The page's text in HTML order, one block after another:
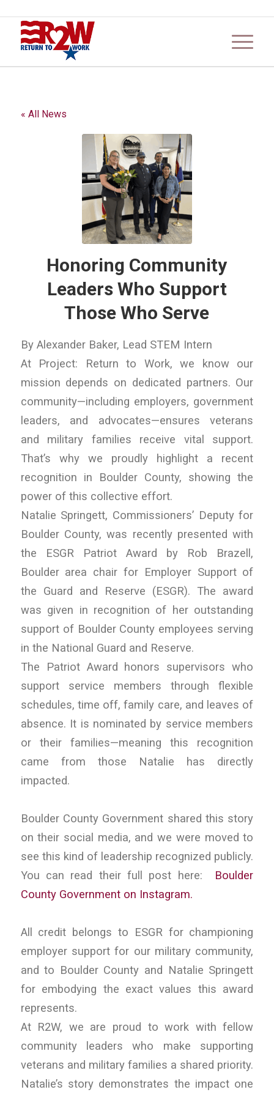
« All News
Honoring Community
Leaders Who Support
Those Who Serve
By Alexander Baker, Lead STEM Intern
At Project: Return to Work, we know our
mission depends on dedicated partners. Our
community—including employers, government
leaders, and advocates—ensures veterans
and military families receive vital support.
That’s why we proudly highlight a recent
recognition in Boulder County, showing the
power of this collective effort.
Natalie Springett, Commissioners’ Deputy for
Boulder County, was recently presented with
the ESGR Patriot Award by Rob Brazell,
Boulder area chair for Employer Support of
the Guard and Reserve (ESGR). The award
was given in recognition of her outstanding
support of Boulder County employees serving
in the National Guard and Reserve.
The Patriot Award honors supervisors who
support service members through flexible
schedules, time off, family care, and leaves of
absence. It is nominated by service members
or their families—meaning this recognition
came from those Natalie has directly
impacted.
Boulder County Government shared this story
on their social media, and we were moved to
see this kind of leadership recognized publicly.
You can read their full post here: Boulder
County Government on Instagram.
All credit belongs to ESGR for championing
employer support for our military community,
and to Boulder County and Natalie Springett
for embodying the exact values this award
represents.
At R2W, we are proud to work with fellow
community leaders who make supporting
veterans and military families a shared priority.
Natalie’s story demonstrates the impact one